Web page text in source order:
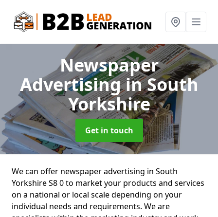
Newspaper
Advertisingin South
Yorkshire
Get in touch
We can offer newspaper advertising in South
Yorkshire S8 0 to market your products and services
on a national or local scale depending on your
individual needs and requirements. We are